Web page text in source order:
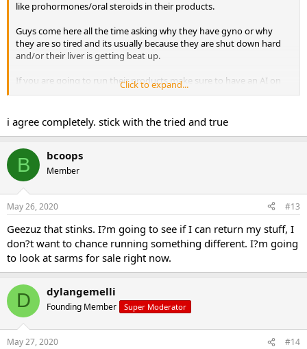
like prohormones/oral steroids in their products.
Guys come here all the time asking why they have gyno or why
they are so tired and its usually because they are shut down hard
and/or their liver is getting beat up.
If you are going to run their products make sure to have an AI on
hand and take a good on cycle support like N2Guard from
Click to expand...
i agree completely. stick with the tried and true
B bcoops
Member
May 26, 2020 #13
Geezuz that stinks. I?m going to see if I can return my stuff, I
don?t want to chance running something different. I?m going
to look at sarms for sale right now.
D dylangemelli
Founding Member Super Moderator
May 27, 2020 #14